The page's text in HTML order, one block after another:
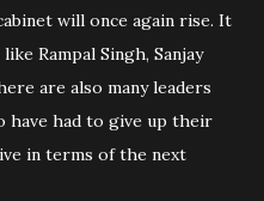
will once again rise. It
Rampal Singh, Sanjay
are also many leaders
have had to give up their
in terms of the next